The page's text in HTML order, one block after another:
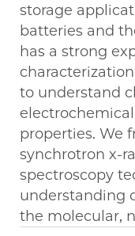
storage
batteries and
has a strong
to understand
properties. We
synchrotron x-
spectroscopy
understanding
the molecular,